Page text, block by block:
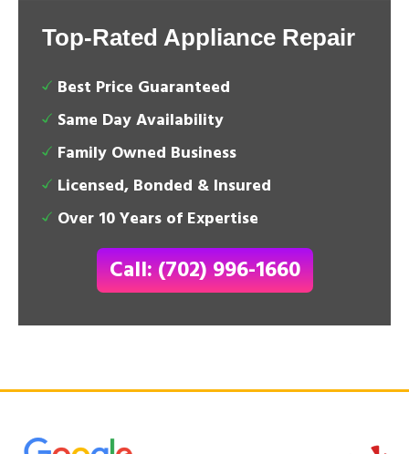
Top-Rated Appliance Repair
Best Price Guaranteed
Same Day Availability
Family Owned Business
Licensed, Bonded & Insured
Over 10 Years of Expertise
Call: (702) 996-1660